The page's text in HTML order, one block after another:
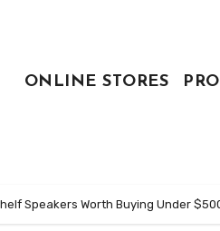
ONLINE STORES
Speakers Worth Buying Under